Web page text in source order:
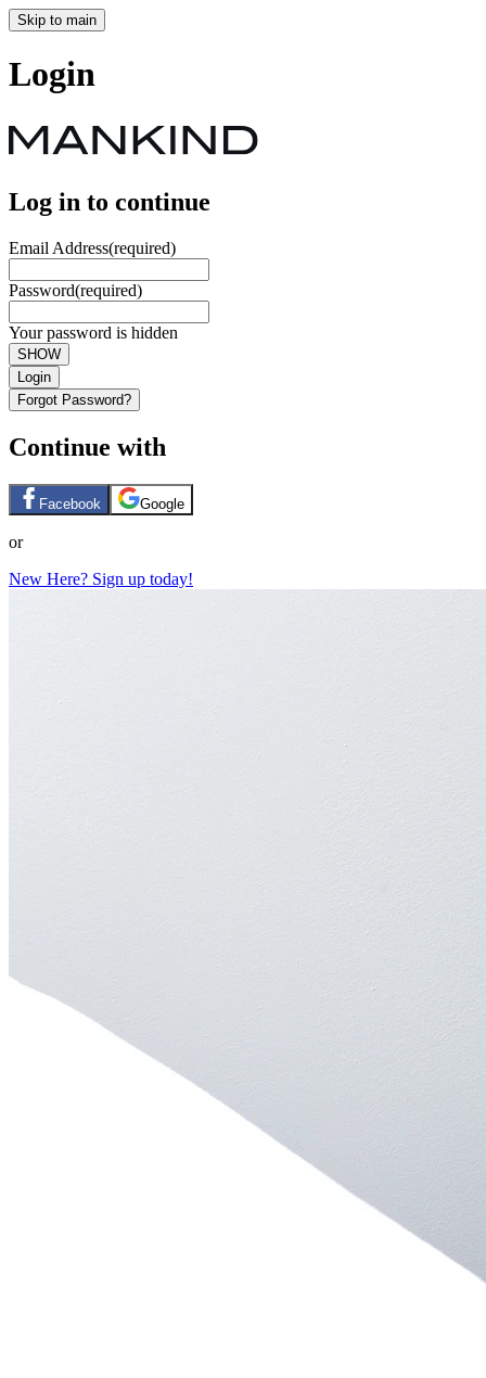
Skip to main
Login
Log in to continue
Email Address(required)
Password(required)
Your password is hidden
SHOW
Login
Forgot Password?
Continue with
Facebook Google
or
New Here? Sign up today!